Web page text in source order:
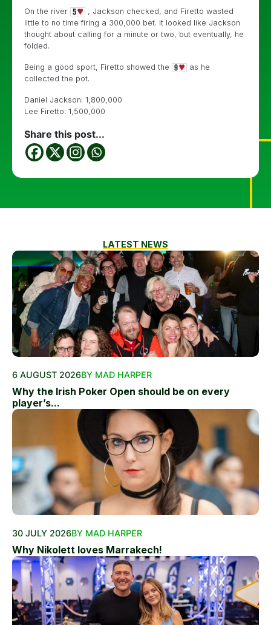
On the river
, Jackson checked, and Firetto wasted
little to no time firing a 300,000 bet. It looked like Jackson
thought about calling for a minute or two, but eventually, he
folded.
Being a good sport, Firetto showed the
as he
collected the pot.
Daniel Jackson: 1,800,000
Lee Firetto: 1,500,000
Share this post...
LATEST NEWS
6 AUGUST 2026BY MAD HARPER
Why the Irish Poker Open should be on every
player’s...
30 JULY 2026BY MAD HARPER
Why Nikolett loves Marrakech!